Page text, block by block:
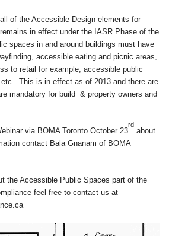
of the Accessible Design elements for
in effect under the IASR Phase of the
spaces in and around buildings must have
, accessible eating and picnic areas,
to retail for example, accessible public
etc. This is in effect as of 2013 and there are
mandatory for build & property owners and
via BOMA Toronto October 23
rd
about
contact Bala Gnanam of BOMA
the Accessible Public Spaces part of the
feel free to contact us at